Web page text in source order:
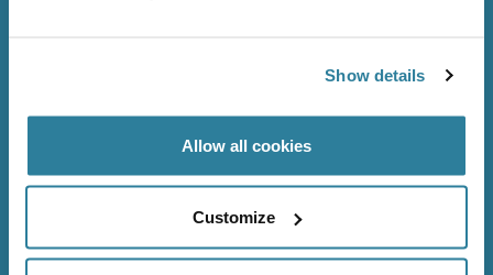
Show details
Allow all cookies
Customize
Follow Us